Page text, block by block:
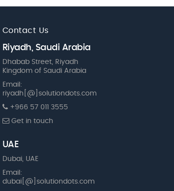
Contact Us
Riyadh, Saudi Arabia
Dhabab Street, Riyadh
Kingdom of Saudi Arabia
Email:
riyadh[@]solutiondots.com
+966 57 011 3555
Get in touch
UAE
Dubai, UAE
Email:
dubai[@]solutiondots.com